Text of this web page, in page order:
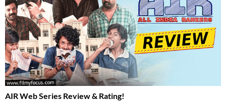
AIR Web Series Review & Rating!